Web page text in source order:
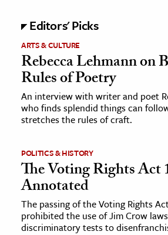
& Animals
& The Environment
& Economics
The Editors
Editors' Picks
ARTS & CULTURE
Rebecca Lehmann on
Rules of Poetry
An interview with writer and poet
who finds splendid things can
stretches the rules of craft.
POLITICS & HISTORY
The Voting Rights Act
Annotated
The passing of the Voting Rights
prohibited the use of Jim Crow
discriminatory tests to